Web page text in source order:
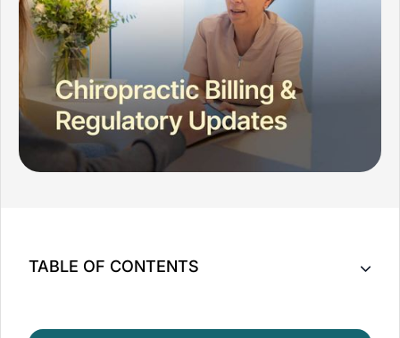
TABLE OF CONTENTS